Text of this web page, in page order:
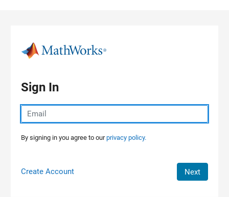
Sign In
By signing in you agree to ourprivacy policy.
Create Account Next